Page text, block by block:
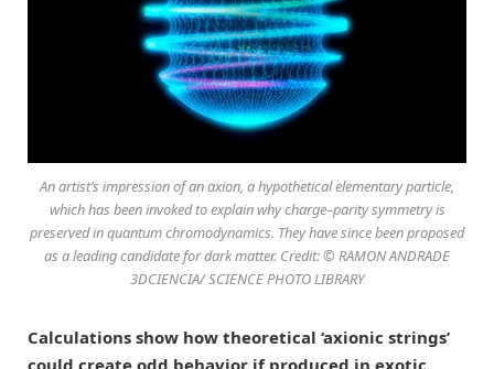
An artist’s impression of an axion, a hypothetical elementary particle,
which has been invoked to explain why charge–parity symmetry is
preserved in quantum chromodynamics. They have since been proposed
as a leading candidate for dark matter. Credit: © RAMON ANDRADE
3DCIENCIA/ SCIENCE PHOTO LIBRARY
Calculations show how theoretical ‘axionic strings’